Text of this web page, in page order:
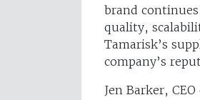
brand
quality,
Tamarisk’s
company’s
Jen Barker,